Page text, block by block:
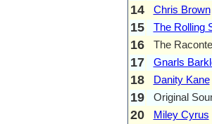
14 Chris Brown
15 The Rolling
16 The
17 Gnarls
18 Danity Kane
19 Original
20 Miley Cyrus